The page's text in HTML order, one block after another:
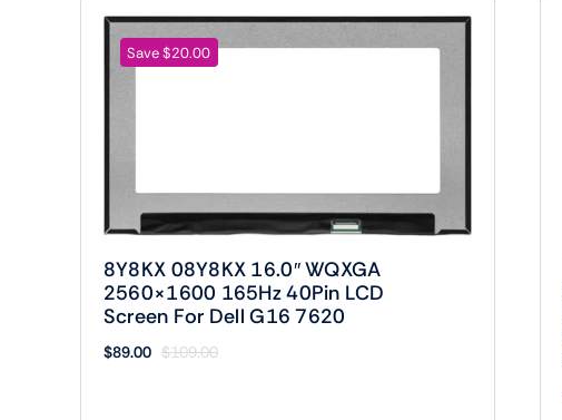
Save $20.00
8Y8KX 08Y8KX 16.0″ WQXGA
2560×1600 165Hz 40Pin LCD
Screen For Dell G16 7620
$109.00
Original
$89.00
Current